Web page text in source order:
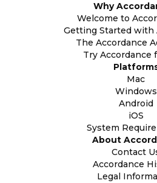
Why
Welcome to
Getting Started with
The Accordance
Try Accordance
Mac
Windows
Android
iOS
System
About
Contact
Accordance
Legal